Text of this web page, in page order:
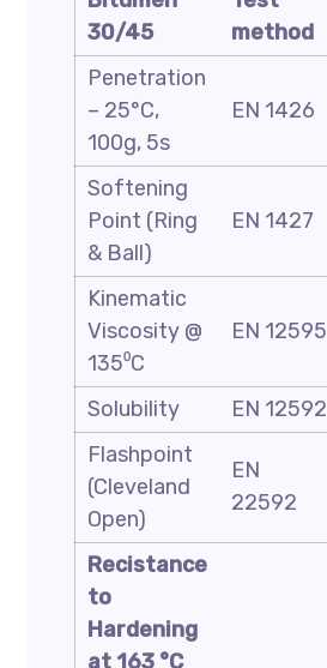
30/45
method
Penetration
– 25°C,
100g, 5s
EN 1426
Softening
Point (Ring
& Ball)
EN 1427
Kinematic
Viscosity @
135⁰C
EN 12595
Solubility EN 12592
Flashpoint
(Cleveland
Open)
EN
22592
Recistance
to
Hardening
at 163 °C